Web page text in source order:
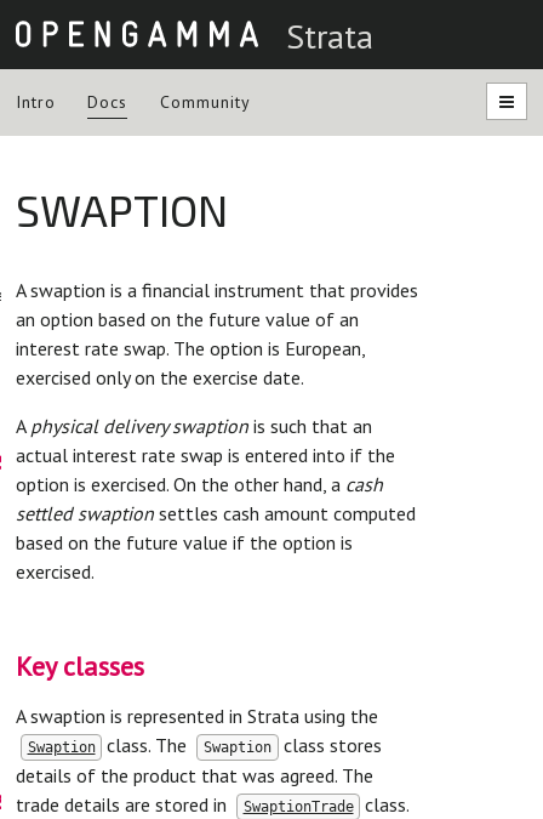
Strata
Intro Docs Community
SWAPTION
A swaption is a financial instrument that provides
an option based on the future value of an
interest rate swap. The option is European,
exercised only on the exercise date.
A physical delivery swaption is such that an
actual interest rate swap is entered into if the
option is exercised. On the other hand, a cash
settled swaption settles cash amount computed
based on the future value if the option is
exercised.
Key classes
A swaption is represented in Strata using the
Swaption class. The Swaption class stores
details of the product that was agreed. The
trade details are stored in
SwaptionTrade class.